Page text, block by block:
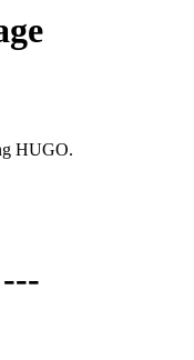
HUGO.